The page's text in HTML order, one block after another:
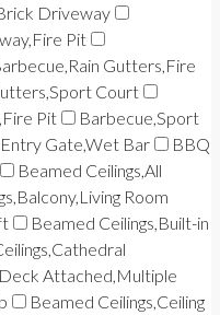
Driveway
Pit
Gutters,Fire
Court
Pit
Barbecue,Sport
Gate,Wet Bar
BBQ
Beamed Ceilings,All
Room
Beamed Ceilings,Built-in
Deck Attached,Multiple
Beamed Ceilings,Ceiling